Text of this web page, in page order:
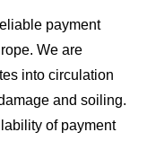
payment
We are
into circulation
and soiling.
of payment